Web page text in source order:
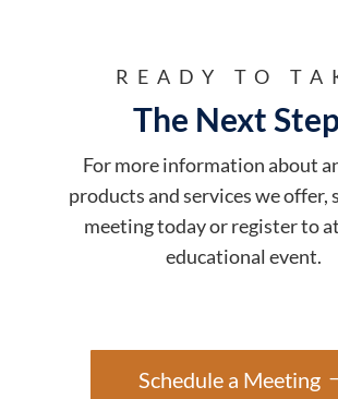
READY TO
The Next
For more information about
products and services we offer,
meeting today or register to
educational event.
Schedule a Meeting